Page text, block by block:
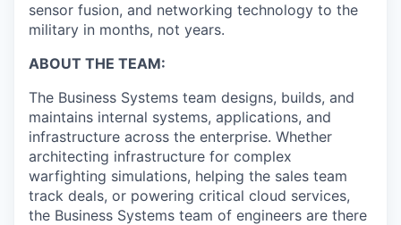
sensor fusion, and networking technology to the
military in months, not years.
ABOUT THE TEAM:
The Business Systems team designs, builds, and
maintains internal systems, applications, and
infrastructure across the enterprise. Whether
architecting infrastructure for complex
warfighting simulations, helping the sales team
track deals, or powering critical cloud services,
the Business Systems team of engineers are there